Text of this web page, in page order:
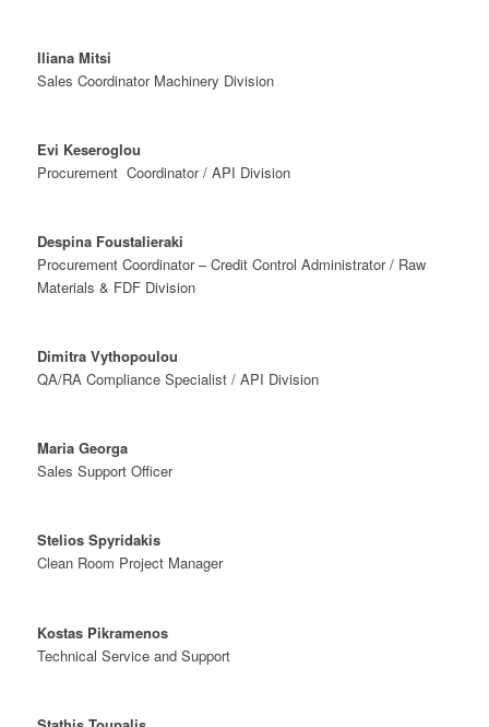
Iliana Mitsi
Sales Coordinator Machinery Division
Evi Keseroglou
Procurement Coordinator / API Division
Despina Foustalieraki
Procurement Coordinator – Credit Control Administrator / Raw
Materials & FDF Division
Dimitra Vythopoulou
QA/RA Compliance Specialist / API Division
Maria Georga
Sales Support Officer
Stelios Spyridakis
Clean Room Project Manager
Kostas Pikramenos
Technical Service and Support